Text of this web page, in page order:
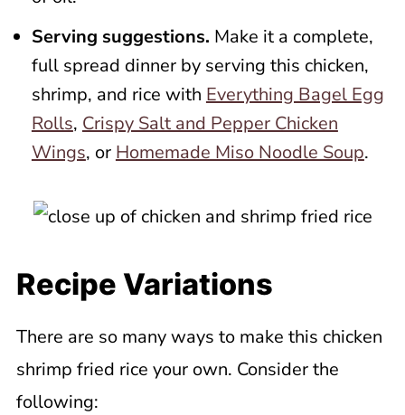
Serving suggestions. Make it a complete,
full spread dinner by serving this chicken,
shrimp, and rice with Everything Bagel Egg
Rolls, Crispy Salt and Pepper Chicken
Wings, or Homemade Miso Noodle Soup.
Recipe Variations
There are so many ways to make this chicken
shrimp fried rice your own. Consider the
following: